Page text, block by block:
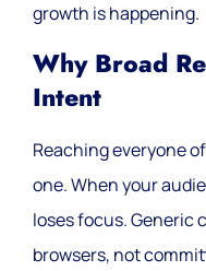
growth is happening.
Why Broad
Intent
Reaching everyone
one. When your
loses focus. Generic
browsers, not